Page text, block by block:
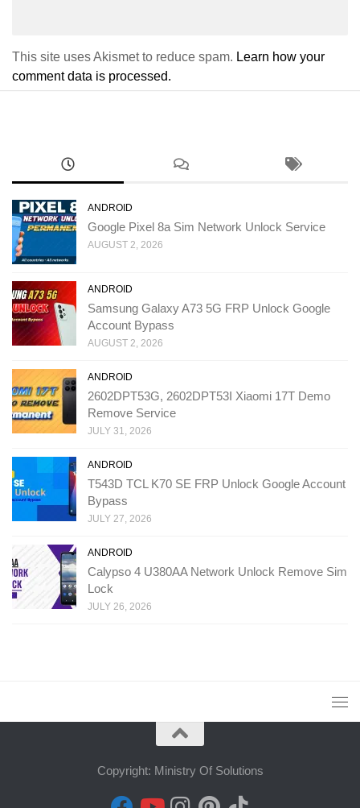
This site uses Akismet to reduce spam. Learn how your
comment data is processed.
ANDROID
Google Pixel 8a Sim Network Unlock Service
AUGUST 2, 2026
ANDROID
Samsung Galaxy A73 5G FRP Unlock Google
Account Bypass
AUGUST 2, 2026
ANDROID
2602DPT53G, 2602DPT53I Xiaomi 17T Demo
Remove Service
JULY 31, 2026
ANDROID
T543D TCL K70 SE FRP Unlock Google Account
Bypass
JULY 27, 2026
ANDROID
Calypso 4 U380AA Network Unlock Remove Sim
Lock
JULY 26, 2026
Copyright: Ministry Of Solutions